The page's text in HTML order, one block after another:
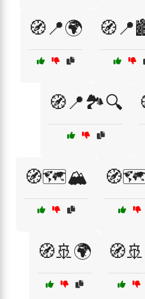
🧭📍🌍
🧭📍🏞️🔍
🧭🗺️🏔️
🧭🚢🌍